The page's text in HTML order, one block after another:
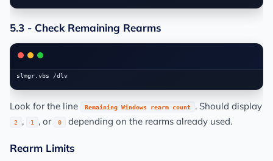
5.3 - Check Remaining Rearms
Look for the line Remaining Windows rearm count . Should display
2 , 1 , or 0 depending on the rearms already used.
Rearm Limits